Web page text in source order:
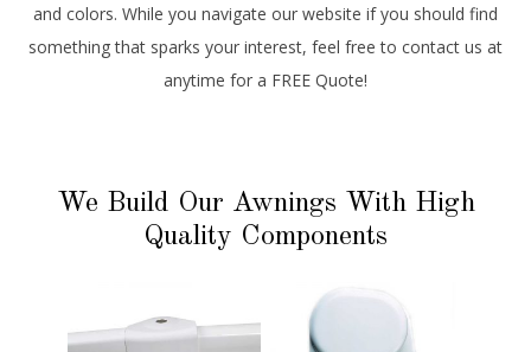
and colors. While you navigate our website if you should find
something that sparks your interest, feel free to contact us at
anytime for a FREE Quote!
We Build Our Awnings With High
Quality Components